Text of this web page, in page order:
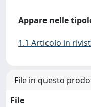
Appare nelle
1.1 Articolo in
File in questo
File